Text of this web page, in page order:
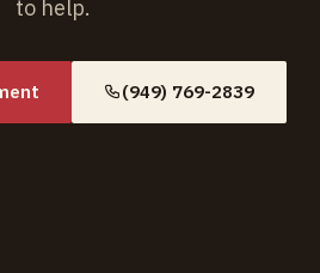
to help.
(949) 769-2839